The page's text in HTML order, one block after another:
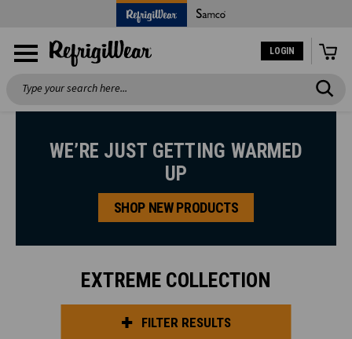
LOGIN
Search
WE’RE JUST GETTING WARMED
UP
SHOP NEW PRODUCTS
EXTREME COLLECTION
FILTER RESULTS